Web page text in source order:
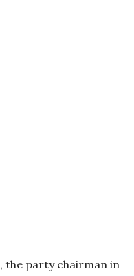
the party chairman in